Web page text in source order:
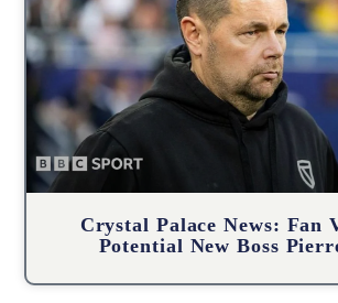
Crystal Palace News: Fan
Potential New Boss